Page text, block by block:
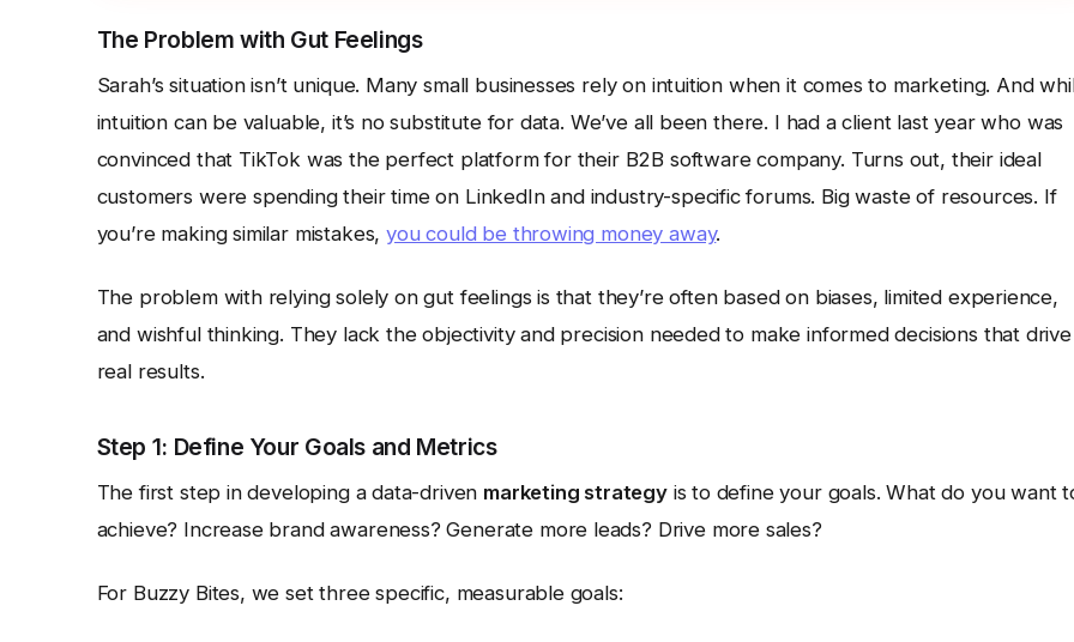
The Problem with Gut Feelings
Sarah’s situation isn’t unique. Many small businesses rely on intuition when it comes to marketing. And
intuition can be valuable, it’s no substitute for data. We’ve all been there. I had a client last year who was
convinced that TikTok was the perfect platform for their B2B software company. Turns out, their ideal
customers were spending their time on LinkedIn and industry-specific forums. Big waste of resources. If
you’re making similar mistakes, you could be throwing money away.
The problem with relying solely on gut feelings is that they’re often based on biases, limited experience,
and wishful thinking. They lack the objectivity and precision needed to make informed decisions that drive
real results.
Step 1: Define Your Goals and Metrics
The first step in developing a data-driven marketing strategyis to define your goals. What do you want
achieve? Increase brand awareness? Generate more leads? Drive more sales?
For Buzzy Bites, we set three specific, measurable goals: